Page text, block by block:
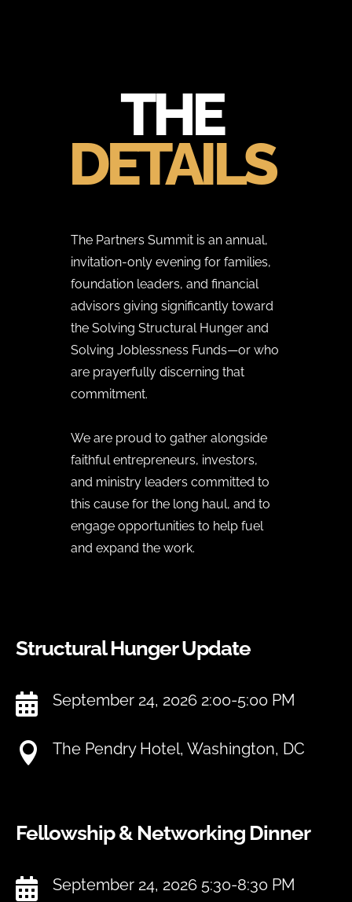
THE
DETAILS
The Partners Summit is an annual,
invitation-only evening for families,
foundation leaders, and financial
advisors giving significantly toward
the Solving Structural Hunger and
Solving Joblessness Funds—or who
are prayerfully discerning that
commitment.
We are proud to gather alongside
faithful entrepreneurs, investors,
and ministry leaders committed to
this cause for the long haul, and to
engage opportunities to help fuel
and expand the work.
Structural Hunger Update
 September 24, 2026 2:00-5:00 PM
 The Pendry Hotel, Washington, DC
Fellowship & Networking Dinner
 September 24, 2026 5:30-8:30 PM